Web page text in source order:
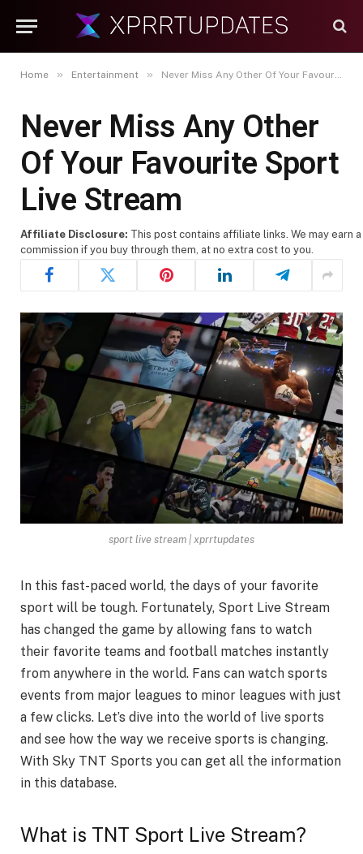
Home » Entertainment » Never Miss Any Other Of Your Favourite Sport Live Stream
Never Miss Any Other
Of Your Favourite Sport
Live Stream
Affiliate Disclosure: This post contains affiliate links. We may earn a
commission if you buy through them, at no extra cost to you.
sport live stream | xprrtupdates
In this fast-paced world, the days of your favorite
sport will be tough. Fortunately, Sport Live Stream
has changed the game by allowing fans to watch
their favorite teams and football matches instantly
from anywhere in the world. Fans can watch sports
events from major leagues to minor leagues with just
a few clicks. Let’s dive into the world of live sports
and see how the way we receive sports is changing.
With Sky TNT Sports you can get all the information
in this database.
What is TNT Sport Live Stream?